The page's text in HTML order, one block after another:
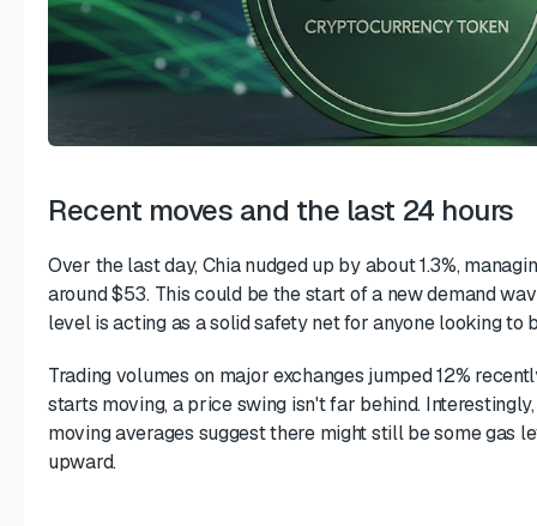
Recent moves and the last 24 hours
Over the last day, Chia nudged up by about 1.3%,
around $53. This could be the start of a new demand
level is acting as a solid safety net for anyone looking to
Trading volumes on major exchanges jumped 12%
starts moving, a price swing isn't far behind.
moving averages suggest there might still be some gas
upward.